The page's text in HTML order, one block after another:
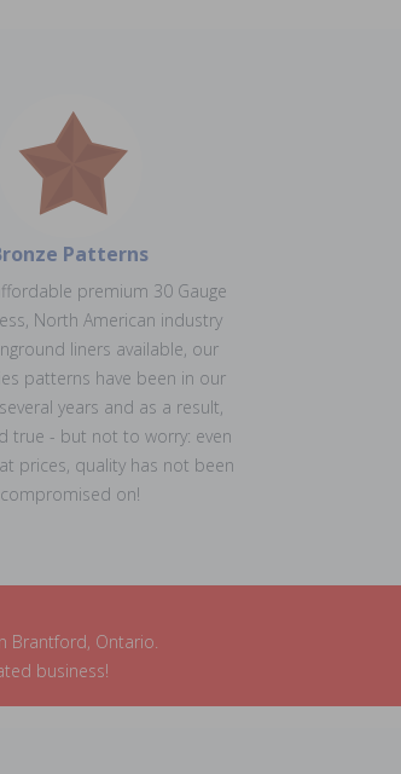
Patterns
premium 30 Gauge
North American industry
liners available, our
patterns have been in our
years and as a result,
true - but not to worry: even
prices, quality has not been
compromised on!
Brantford, Ontario.
business!